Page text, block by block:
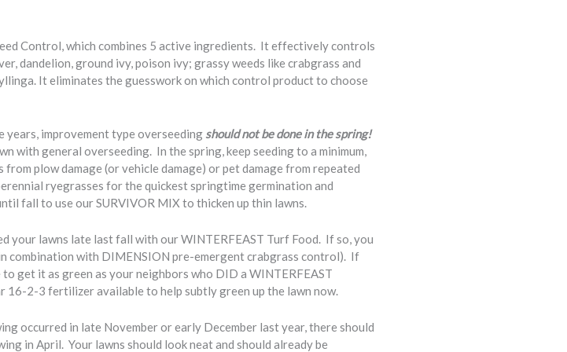
Control, which combines 5 active ingredients. It effectively controls
dandelion, ground ivy, poison ivy; grassy weeds like crabgrass and
It eliminates the guesswork on which control product to choose
years, improvement type overseeding should not be done in the spring!
with general overseeding. In the spring, keep seeding to a minimum,
plow damage (or vehicle damage) or pet damage from repeated
ryegrasses for the quickest springtime germination and
fall to use our SURVIVOR MIX to thicken up thin lawns.
your lawns late last fall with our WINTERFEAST Turf Food. If so, you
combination with DIMENSION pre-emergent crabgrass control). If
get it as green as your neighbors who DID a WINTERFEAST
16-2-3 fertilizer available to help subtly green up the lawn now.
occurred in late November or early December last year, there should
in April. Your lawns should look neat and should already be